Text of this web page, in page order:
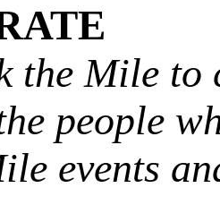
the Mile to
people
events